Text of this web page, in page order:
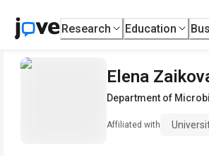
Research Education
Elena
Department of
Affiliated with